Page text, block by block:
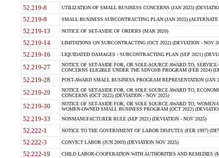
52.219-8 UTILIZATION OF SMALL BUSINESS CONCERNS (JAN 2025)
52.219-9 SMALL BUSINESS SUBCONTRACTING PLAN (JAN 2025)
52.219-13 NOTICE OF SET-ASIDE OF ORDERS (MAR 2020)
52.219-14 LIMITATIONS ON SUBCONTRACTING (OCT 2022) (DEVIATION - NOV
52.219-16 LIQUIDATED DAMAGES - SUBCONTRACTING PLAN (SEP 2021)
52.219-27
NOTICE OF SET-ASIDE FOR, OR SOLE-SOURCE AWARD TO,
CONCERNS ELIGIBLE UNDER THE SDVOSB PROGRAM (FEB 2024)
52.219-28 POST-AWARD SMALL BUSINESS PROGRAM REPRESENTATION (JAN
52.219-29
NOTICE OF SET-ASIDE FOR, OR SOLE SOURCE AWARD TO,
CONCERNS (OCT 2022) (DEVIATION - NOV 2025)
52.219-30
NOTICE OF SET-ASIDE FOR, OR SOLE SOURCE AWARD TO,
WOMEN-OWNED SMALL BUSINESS PROGRAM (OCT 2022)
52.219-33 NONMANUFACTURER RULE (SEP 2021) (DEVIATION - NOV 2025)
52.222-1 NOTICE TO THE GOVERNMENT OF LABOR DISPUTES (FEB 1997)
52.222-3 CONVICT LABOR (JUN 2003) (DEVIATION NOV 2025)
52.222-19 CHILD LABOR-COOPERATION WITH AUTHORITIES AND REMEDIES